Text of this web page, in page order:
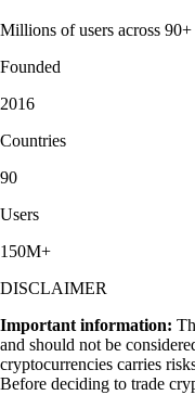
Millions of users across
Founded
2016
Countries
90
Users
150M+
DISCLAIMER
Important information:
and should not be
cryptocurrencies carries
Before deciding to trade